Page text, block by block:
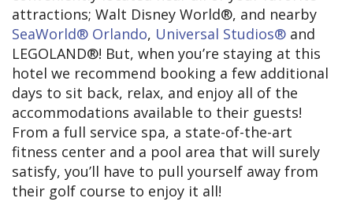
attractions; Walt Disney World®, and nearby
SeaWorld® Orlando, Universal Studios® and
LEGOLAND®! But, when you’re staying at this
hotel we recommend booking a few additional
days to sit back, relax, and enjoy all of the
accommodations available to their guests!
From a full service spa, a state-of-the-art
fitness center and a pool area that will surely
satisfy, you’ll have to pull yourself away from
their golf course to enjoy it all!